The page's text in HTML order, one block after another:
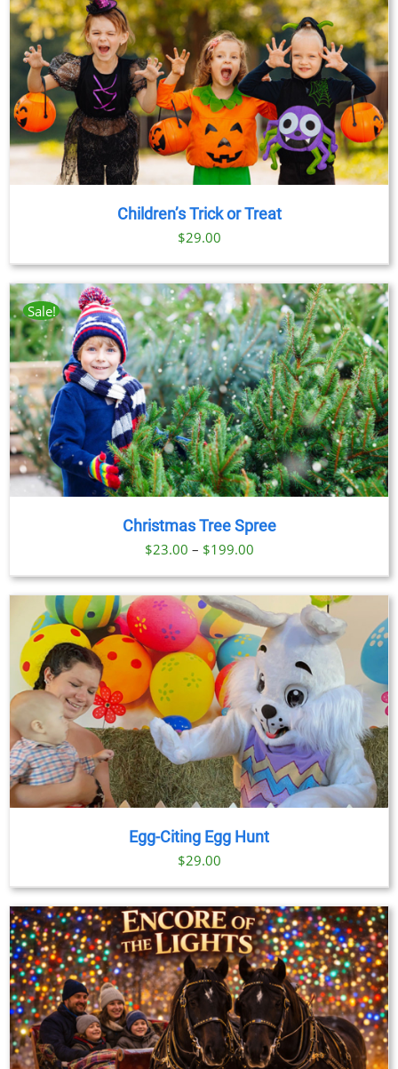
Children’s Trick or Treat
$29.00
Sale!
Christmas Tree Spree
$23.00 – $199.00Price
$23.00
through
$199.00
Egg-Citing Egg Hunt
$29.00